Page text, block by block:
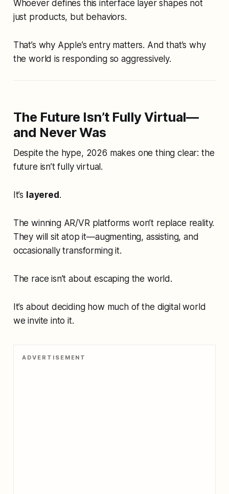
Whoever defines this interface layer shapes not
just products, but behaviors.
That’s why Apple’s entry matters. And that’s why
the world is responding so aggressively.
The Future Isn’t Fully Virtual—
and Never Was
Despite the hype, 2026 makes one thing clear: the
future isn’t fully virtual.
It’s layered.
The winning AR/VR platforms won’t replace reality.
They will sit atop it—augmenting, assisting, and
occasionally transforming it.
The race isn’t about escaping the world.
It’s about deciding how much of the digital world
we invite into it.
ADVERTISEMENT